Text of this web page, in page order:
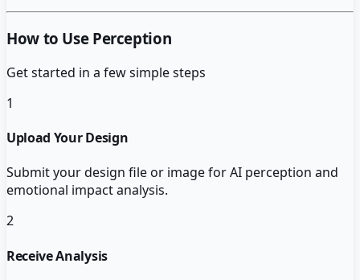
How to Use Perception
Get started in a few simple steps
1
Upload Your Design
Submit your design file or image for AI perception and
emotional impact analysis.
2
Receive Analysis